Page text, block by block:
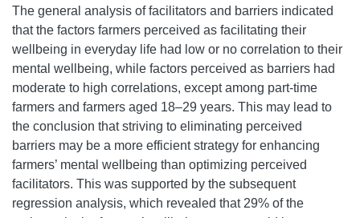
The general analysis of facilitators and barriers indicated
that the factors farmers perceived as facilitating their
wellbeing in everyday life had low or no correlation to their
mental wellbeing, while factors perceived as barriers had
moderate to high correlations, except among part-time
farmers and farmers aged 18–29 years. This may lead to
the conclusion that striving to eliminating perceived
barriers may be a more efficient strategy for enhancing
farmers’ mental wellbeing than optimizing perceived
facilitators. This was supported by the subsequent
regression analysis, which revealed that 29% of the